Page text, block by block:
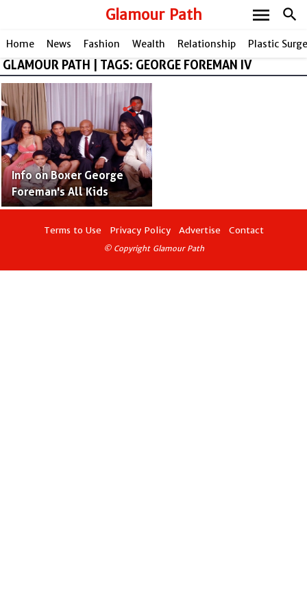
Glamour Path search
menu
Home News Fashion Wealth Relationship Plastic
GLAMOUR PATH | TAGS: GEORGE FOREMAN IV
Info on Boxer George
Foreman's All Kids
share
Terms to Use Privacy Policy Advertise Contact
© Copyright Glamour Path